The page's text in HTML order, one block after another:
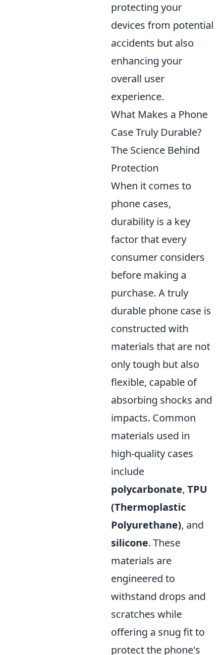
protecting your
devices from potential
accidents but also
enhancing your
overall user
experience.
What Makes a Phone
Case Truly Durable?
The Science Behind
Protection
When it comes to
phone cases,
durability is a key
factor that every
consumer considers
before making a
purchase. A truly
durable phone case is
constructed with
materials that are not
only tough but also
flexible, capable of
absorbing shocks and
impacts. Common
materials used in
high-quality cases
include
polycarbonate, TPU
(Thermoplastic
Polyurethane), and
silicone. These
materials are
engineered to
withstand drops and
scratches while
offering a snug fit to
protect the phone's